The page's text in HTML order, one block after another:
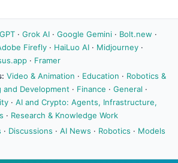
· Grok AI · Google Gemini · Bolt.new ·
Firefly · HaiLuo AI · Midjourney ·
· Framer
Video & Animation · Education · Robotics &
and Development · Finance · General ·
· AI and Crypto: Agents, Infrastructure,
· Research & Knowledge Work
· Discussions · AI News · Robotics · Models